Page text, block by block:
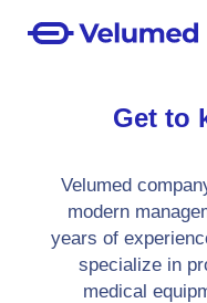
Get to
Velumed
modern
years of
specialize in
medical